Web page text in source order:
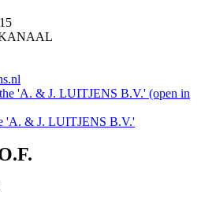
'A. & J. LUITJENS B.V.' (open in
'A. & J. LUITJENS B.V.'